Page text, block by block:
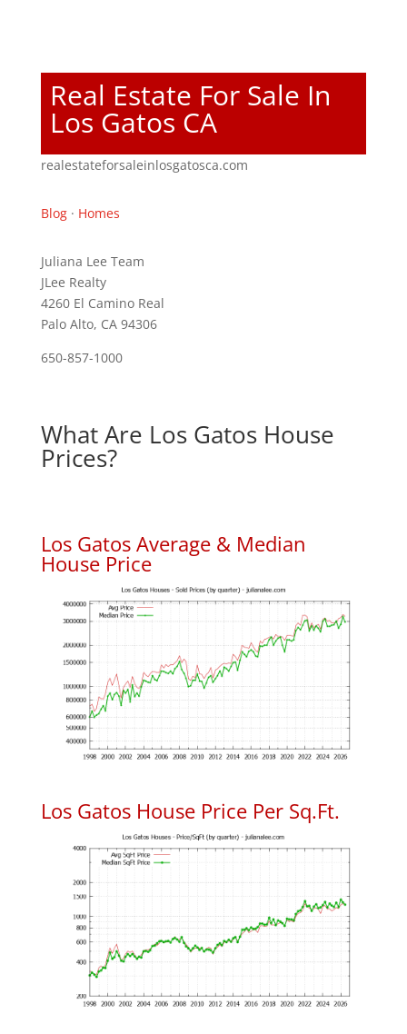
Real Estate For Sale In
Los Gatos CA
realestateforsaleinlosgatosca.com
Blog· Homes
Juliana Lee Team
JLee Realty
4260 El Camino Real
Palo Alto, CA 94306
650-857-1000
What Are Los Gatos House
Prices?
Los Gatos Average & Median
House Price
Los Gatos House Price Per Sq.Ft.